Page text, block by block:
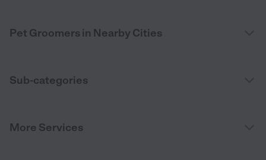
Pet Groomers in Nearby Cities
Sub-categories
More Services